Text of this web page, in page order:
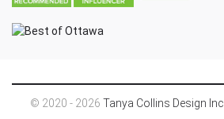
© 2020 - 2026 Tanya Collins Design Inc